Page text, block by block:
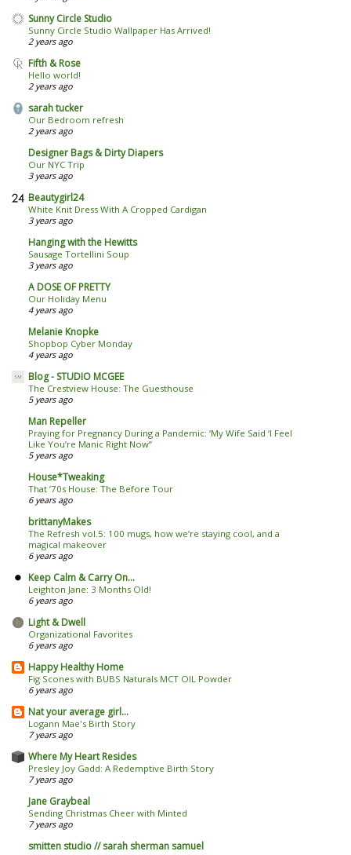
Sunny Circle Studio
Sunny Circle Studio Wallpaper Has Arrived!
2 years ago
Fifth & Rose
Hello world!
2 years ago
sarah tucker
Our Bedroom refresh
2 years ago
Designer Bags & Dirty Diapers
Our NYC Trip
3 years ago
Beautygirl24
White Knit Dress With A Cropped Cardigan
3 years ago
Hanging with the Hewitts
Sausage Tortellini Soup
3 years ago
A DOSE OF PRETTY
Our Holiday Menu
4 years ago
Melanie Knopke
Shopbop Cyber Monday
4 years ago
Blog - STUDIO MCGEE
The Crestview House: The Guesthouse
5 years ago
Man Repeller
Praying for Pregnancy During a Pandemic: ‘My Wife Said ‘I Feel
Like You’re Manic Right Now’’
5 years ago
House*Tweaking
That ’70s House: The Before Tour
6 years ago
brittanyMakes
The Refresh vol.5: 100 mugs, how we’re staying cool, and a
magical makeover
6 years ago
Keep Calm & Carry On...
Leighton Jane: 3 Months Old!
6 years ago
Light & Dwell
Organizational Favorites
6 years ago
Happy Healthy Home
Fig Scones with BUBS Naturals MCT OIL Powder
6 years ago
Nat your average girl...
Logann Mae's Birth Story
7 years ago
Where My Heart Resides
Presley Joy Gadd: A Redemptive Birth Story
7 years ago
Jane Graybeal
Sending Christmas Cheer with Minted
7 years ago
smitten studio // sarah sherman samuel